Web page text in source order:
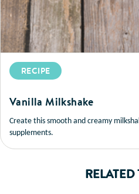
RECIPE
Vanilla Milkshake
Create this smooth and creamy
supplements.
RELATED